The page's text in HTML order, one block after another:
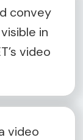
convey
in
video
video